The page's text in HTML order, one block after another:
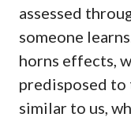
assessed
someone
horns effects,
predisposed to
similar to us,